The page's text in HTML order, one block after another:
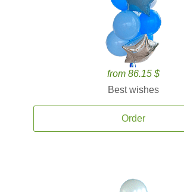
from 86.15 $
Best wishes
Order